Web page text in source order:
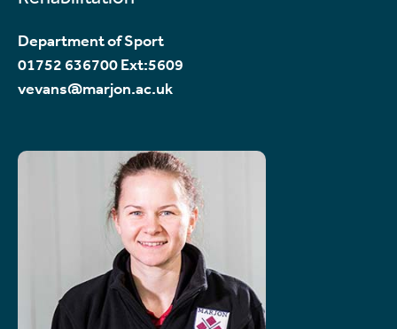
Department of Sport
01752 636700 Ext:5609
vevans@marjon.ac.uk